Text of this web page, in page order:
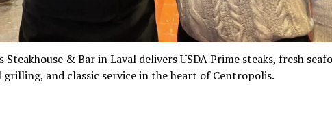
Steakhouse & Bar in Laval delivers USDA Prime steaks, fresh
grilling, and classic service in the heart of Centropolis.